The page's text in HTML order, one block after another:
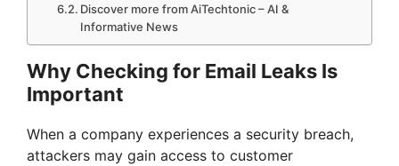
Discover more from AiTechtonic – AI &
Informative News
Why Checking for Email Leaks Is
Important
When a company experiences a security breach,
attackers may gain access to customer